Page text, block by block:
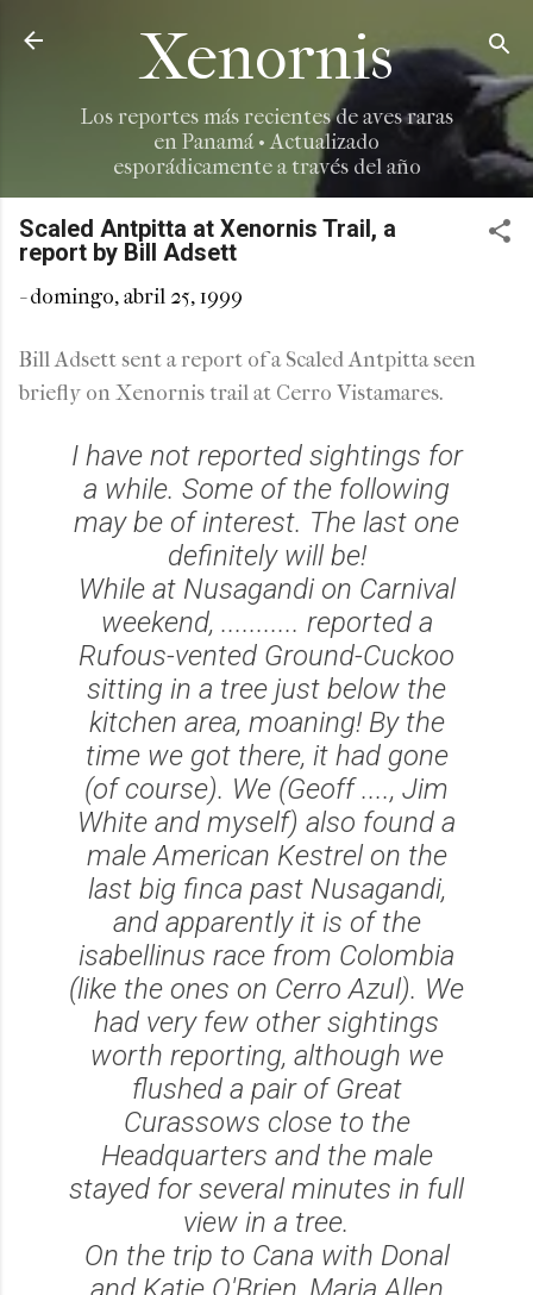
Ir al contenido principal
Xenornis
Los reportes más recientes de aves raras
en Panamá • Actualizado
esporádicamente a través del año
Scaled Antpitta at Xenornis Trail, a
report by Bill Adsett
-domingo, abril 25, 1999
Bill Adsett sent a report of a Scaled Antpitta seen
briefly on Xenornis trail at Cerro Vistamares.
I have not reported sightings for
a while. Some of the following
may be of interest. The last one
definitely will be!
While at Nusagandi on Carnival
weekend, ........... reported a
Rufous-vented Ground-Cuckoo
sitting in a tree just below the
kitchen area, moaning! By the
time we got there, it had gone
(of course). We (Geoff ...., Jim
White and myself) also found a
male American Kestrel on the
last big finca past Nusagandi,
and apparently it is of the
isabellinus race from Colombia
(like the ones on Cerro Azul). We
had very few other sightings
worth reporting, although we
flushed a pair of Great
Curassows close to the
Headquarters and the male
stayed for several minutes in full
view in a tree.
On the trip to Cana with Donal